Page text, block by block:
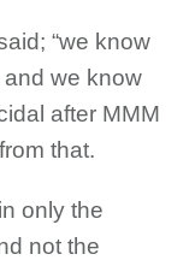
“we know
we know
after MMM
that.
only the
not the